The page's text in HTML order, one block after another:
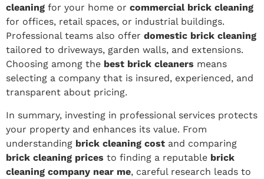
cleaning for your home or commercial brick cleaning
for offices, retail spaces, or industrial buildings.
Professional teams also offer domestic brick cleaning
tailored to driveways, garden walls, and extensions.
Choosing among the best brick cleaners means
selecting a company that is insured, experienced, and
transparent about pricing.
In summary, investing in professional services protects
your property and enhances its value. From
understanding brick cleaning cost and comparing
brick cleaning prices to finding a reputable brick
cleaning company near me, careful research leads to